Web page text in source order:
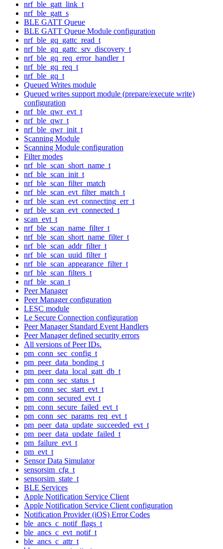
nrf_ble_gatt_link_t
nrf_ble_gatt_s
BLE GATT Queue
BLE GATT Queue Module configuration
nrf_ble_gq_gattc_read_t
nrf_ble_gq_gattc_srv_discovery_t
nrf_ble_gq_req_error_handler_t
nrf_ble_gq_req_t
nrf_ble_gq_t
Queued Writes module
Queued writes support module (prepare/execute write)
configuration
nrf_ble_qwr_evt_t
nrf_ble_qwr_t
nrf_ble_qwr_init_t
Scanning Module
Scanning Module configuration
Filter modes
nrf_ble_scan_short_name_t
nrf_ble_scan_init_t
nrf_ble_scan_filter_match
nrf_ble_scan_evt_filter_match_t
nrf_ble_scan_evt_connecting_err_t
nrf_ble_scan_evt_connected_t
scan_evt_t
nrf_ble_scan_name_filter_t
nrf_ble_scan_short_name_filter_t
nrf_ble_scan_addr_filter_t
nrf_ble_scan_uuid_filter_t
nrf_ble_scan_appearance_filter_t
nrf_ble_scan_filters_t
nrf_ble_scan_t
Peer Manager
Peer Manager configuration
LESC module
Le Secure Connection configuration
Peer Manager Standard Event Handlers
Peer Manager defined security errors
All versions of Peer IDs.
pm_conn_sec_config_t
pm_peer_data_bonding_t
pm_peer_data_local_gatt_db_t
pm_conn_sec_status_t
pm_conn_sec_start_evt_t
pm_conn_secured_evt_t
pm_conn_secure_failed_evt_t
pm_conn_sec_params_req_evt_t
pm_peer_data_update_succeeded_evt_t
pm_peer_data_update_failed_t
pm_failure_evt_t
pm_evt_t
Sensor Data Simulator
sensorsim_cfg_t
sensorsim_state_t
BLE Services
Apple Notification Service Client
Apple Notification Service Client configuration
Notification Provider (iOS) Error Codes
ble_ancs_c_notif_flags_t
ble_ancs_c_evt_notif_t
ble_ancs_c_attr_t